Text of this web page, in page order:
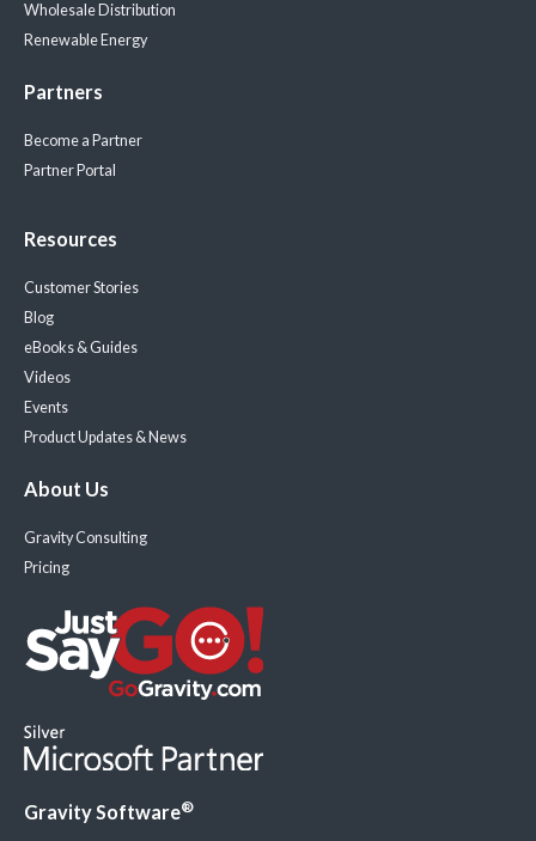
Wholesale Distribution
Renewable Energy
Partners
Become a Partner
Partner Portal
Resources
Customer Stories
Blog
eBooks & Guides
Videos
Events
Product Updates & News
About Us
Gravity Consulting
Pricing
Gravity Software®